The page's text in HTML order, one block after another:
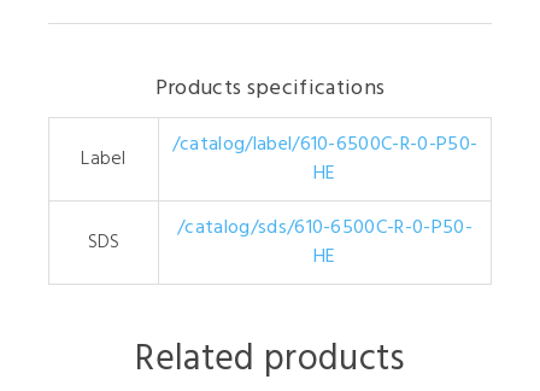
Products specifications
Label
/catalog/label/610-6500C-R-0-P50-
HE
SDS
/catalog/sds/610-6500C-R-0-P50-
HE
Related products